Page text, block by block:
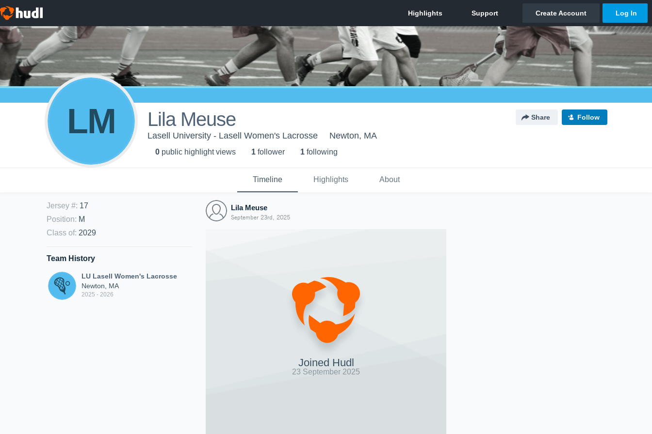
LM Lila Meuse Share Follow
Lasell University - Lasell Women's Lacrosse Newton, MA
0 public highlight views 1 follower 1 following
Timeline Highlights About
Jersey #: 17
Position: M
Class of: 2029
Team History
LU Lasell Women's Lacrosse
Newton, MA
2025 - 2026
Lila Meuse
September 23rd, 2025
Joined Hudl
23 September 2025